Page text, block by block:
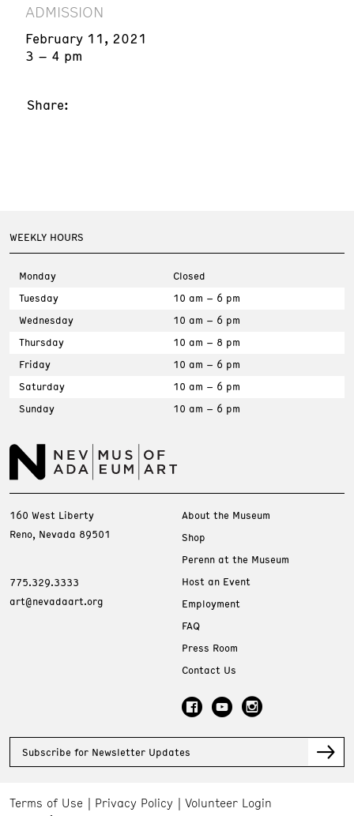
ADMISSION
February 11, 2021
3 – 4 pm
Share:
WEEKLY HOURS
Monday
Closed
Tuesday
10 am – 6 pm
Wednesday
10 am – 6 pm
Thursday
10 am – 8 pm
Friday
10 am – 6 pm
Saturday
10 am – 6 pm
Sunday
10 am – 6 pm
160 West Liberty
Reno, Nevada 89501
775.329.3333
art@nevadaart.org
About the Museum
Shop
Perenn at the Museum
Host an Event
Employment
FAQ
Press Room
Contact Us
Subscribe for Newsletter Updates
Terms of Use Privacy Policy
Volunteer Login